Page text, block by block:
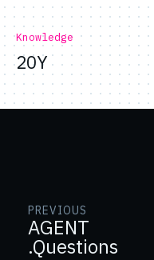
Knowledge
20Y
PREVIOUS
AGENT
.Questions